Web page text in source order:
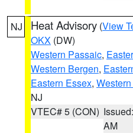
NJ Heat Advisory (View
OKX (DW)
Western Passaic,
Western Bergen,
Eastern Essex,
NJ
VTEC# 5 (CON)
AM